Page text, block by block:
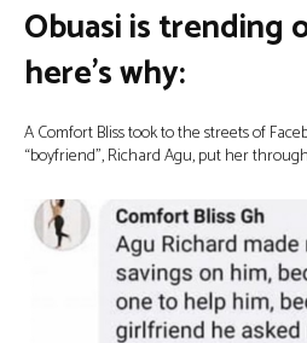
Obuasi is trending
here’s why:
A Comfort Bliss took to the streets of
“boyfriend”, Richard Agu, put her